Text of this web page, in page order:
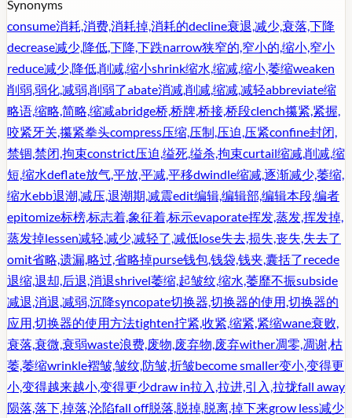
Synonyms
consume消耗,消费,消耗掉,消耗的decline衰退,减少,衰落,下降
decrease减少,降低,下降,下跌narrow狭窄的,窄小的,缩小,窄小
reduce减少,降低,削减,缩小shrink缩水,缩减,缩小,萎缩weaken
削弱,弱化,减弱,削弱了abate消减,削减,缩减,减轻abbreviate缩
略语,缩略,简略,缩减abridge桥,桥牌,桥接,桥段clench攥紧,紧握,
咬紧牙关,攥紧拳头compress压缩,压制,压迫,压紧confine封闭,
禁锢,禁闭,拘束constrict压迫,缢死,缢杀,拘束curtail缩减,削减,缩
短,缩水deflate放气,平放,平减,平移dwindle缩减,逐渐减少,萎缩,
缩水ebb退潮,减压,退潮期,减震edit编辑,编辑部,编辑本段,编者
epitomize标榜,标志着,象征着,标示evaporate挥发,蒸发,挥发掉,
蒸发掉lessen减轻,减少,减轻了,减低lose失去,损失,丧失,失去了
omit省略,遗漏,略过,省略掉purse钱包,钱袋,钱夹,囊括了recede
退缩,退却,后退,消退shrivel萎缩,起皱纹,缩水,萎靡不振subside
减退,消退,减弱,沉降syncopate切换器,切换器的使用,切换器的
应用,切换器的使用方法tighten拧紧,收紧,缩紧,紧缩wane衰败,
衰落,衰微,衰弱waste浪费,废物,废弃物,废弃wither凋零,凋谢,枯
萎,萎缩wrinkle褶皱,皱纹,防皱,折皱become smaller变小,变得更
小,变得越来越小,变得更少draw in拉入,拉进,引入,拉拢fall away
陨落,落下,掉落,沦陷fall off脱落,脱掉,脱离,掉下来grow less减少